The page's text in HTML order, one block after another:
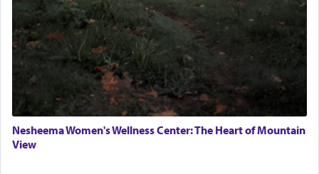
Nesheema Women's Wellness Center: The Heart of Mountain
View